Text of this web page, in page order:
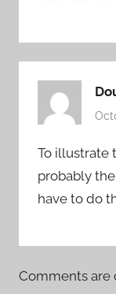
To illustrate
probably
have to do
Comments are